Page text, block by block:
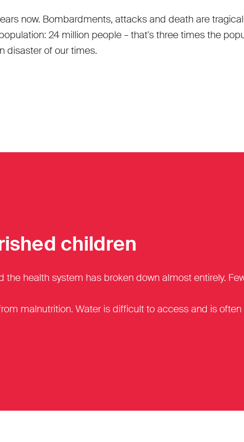
now. Bombardments, attacks and death are
24 million people – that's three times the
disaster of our times.
children
health system has broken down almost entirely.
malnutrition. Water is difficult to access and is